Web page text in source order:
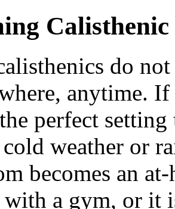
Calisthenic
do
anytime.
perfect
weather or
becomes an
a gym, or it